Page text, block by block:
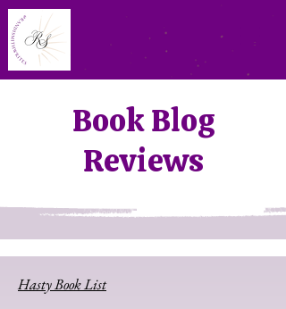
Book Blog
Reviews
Hasty Book List